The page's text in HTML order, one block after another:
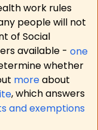
work rules
people will not
of Social
available - one
whether
moreabout
, which answers
and exemptions